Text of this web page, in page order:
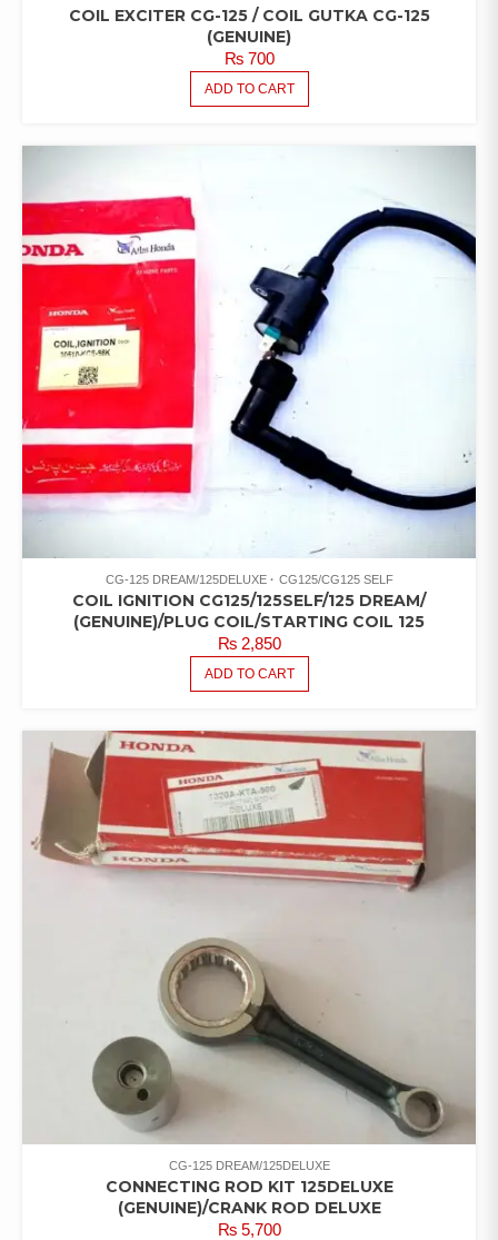
COIL EXCITER CG-125 / COIL GUTKA CG-125
(GENUINE)
₨700
ADD TO CART
CG-125 DREAM/125DELUXE CG125/CG125 SELF
COIL IGNITION CG125/125SELF/125 DREAM/
(GENUINE)/PLUG COIL/STARTING COIL 125
₨2,850
ADD TO CART
CG-125 DREAM/125DELUXE
CONNECTING ROD KIT 125DELUXE
(GENUINE)/CRANK ROD DELUXE
₨5,700